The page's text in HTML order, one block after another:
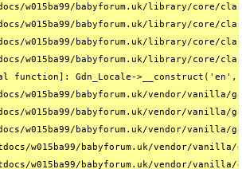
w015ba99/babyforum.uk/library/
w015ba99/babyforum.uk/library/
w015ba99/babyforum.uk/library/core/
w015ba99/babyforum.uk/library/core/
function]: Gdn_Locale->__construct('en',
w015ba99/babyforum.uk/vendor/
w015ba99/babyforum.uk/vendor/
w015ba99/babyforum.uk/vendor/
w015ba99/babyforum.uk/vendor/
w015ba99/babyforum.uk/vendor/